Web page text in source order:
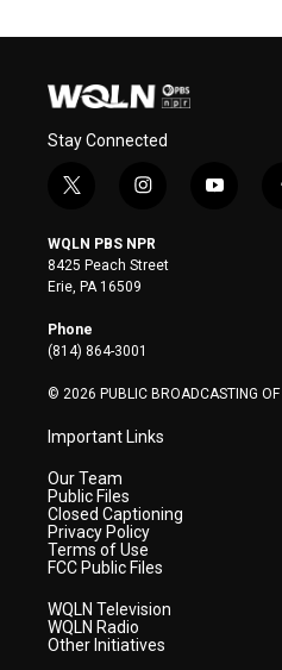
Stay Connected
t
i
t
t
e
r
i
s
t
a
y
WQLN PBS NPR
8425 Peach Street
Erie, PA 16509
Phone
(814) 864-3001
© 2026 PUBLIC BROADCASTING
Important Links
Our Team
Public Files
Closed Captioning
Privacy Policy
Terms of Use
FCC Public Files
WQLN Television
WQLN Radio
Other Initiatives